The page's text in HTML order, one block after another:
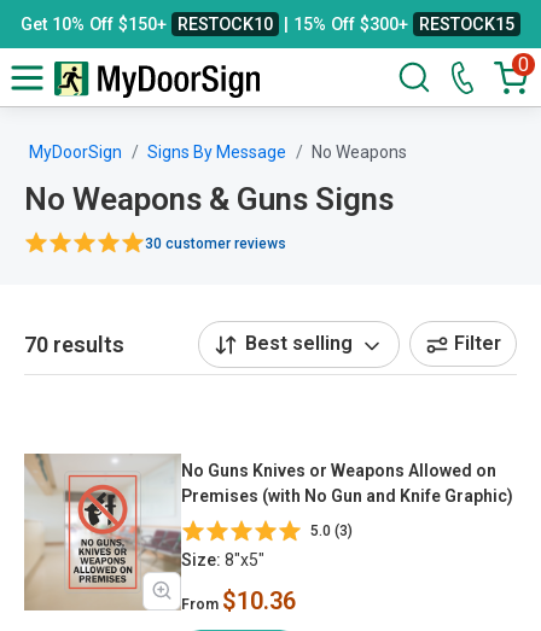
Get 10% Off $150+ RESTOCK10 | 15% Off $300+ RESTOCK15
0
MyDoorSign Signs By Message No Weapons
No Weapons & Guns Signs
30 customer reviews
70 results Best selling Filter
No Guns Knives or Weapons Allowed on
Premises (with No Gun and Knife Graphic)
5.0 (3)
Size: 8"x5"
From $10.36